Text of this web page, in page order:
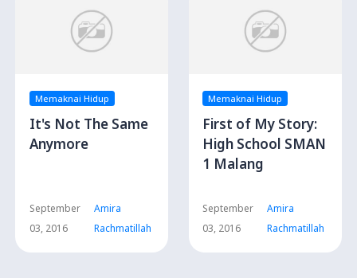
Memaknai Hidup
It's Not The Same
Anymore
Amira
Rachmatillah
September
03, 2016
Memaknai Hidup
First of My Story:
High School SMAN
1 Malang
Amira
Rachmatillah
September
03, 2016